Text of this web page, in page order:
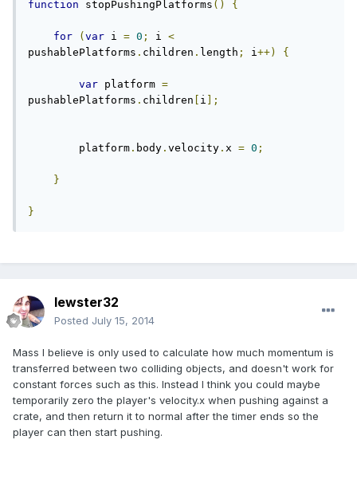
function stopPushingPlatforms () {
for (var i = 0 ; i <
pushablePlatforms . children . length ; i ++) {
var platform =
pushablePlatforms . children [ i ];
        platform
. body . velocity . x = 0 ;
}
}
lewster32
Posted July 15, 2014
Mass I believe is only used to calculate how much momentum is
transferred between two colliding objects, and doesn't work for
constant forces such as this. Instead I think you could maybe
temporarily zero the player's velocity.x when pushing against a
crate, and then return it to normal after the timer ends so the
player can then start pushing.